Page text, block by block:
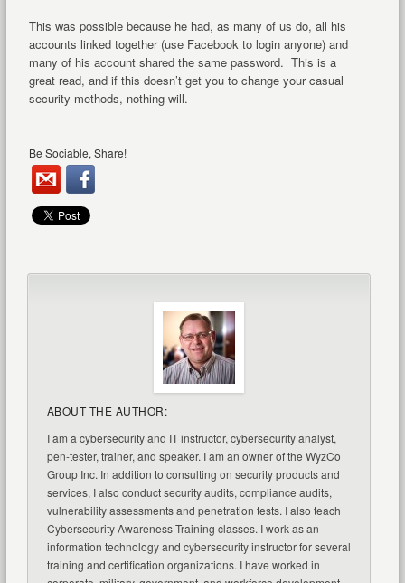
This was possible because he had, as many of us do, all his
accounts linked together (use Facebook to login anyone) and
many of his account shared the same password. This is a
great read, and if this doesn’t get you to change your casual
security methods, nothing will.
Be Sociable, Share!
ABOUT THE AUTHOR:
I am a cybersecurity and IT instructor, cybersecurity analyst,
pen-tester, trainer, and speaker. I am an owner of the WyzCo
Group Inc. In addition to consulting on security products and
services, I also conduct security audits, compliance audits,
vulnerability assessments and penetration tests. I also teach
Cybersecurity Awareness Training classes. I work as an
information technology and cybersecurity instructor for several
training and certification organizations. I have worked in